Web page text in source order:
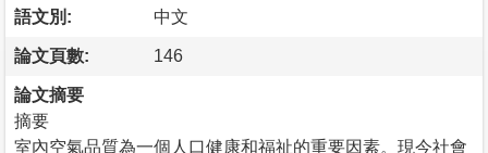
語文別: 中文
論文頁數: 146
論文摘要
摘要
室內空氣品質為一個人口健康和福祉的重要因素。現今社會